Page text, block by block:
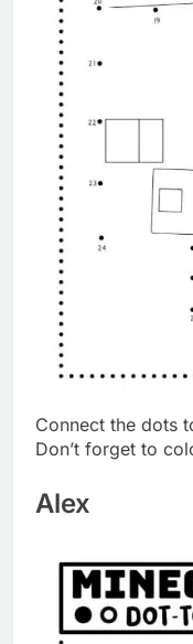
Connect the dots
Don’t forget to
Alex